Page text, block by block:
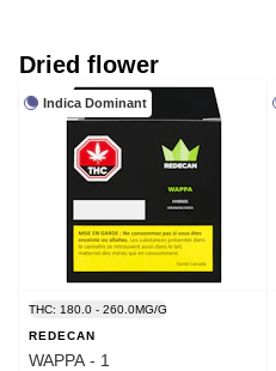
Dried flower
Indica Dominant
THC: 180.0 - 260.0MG/G
REDECAN
WAPPA - 1